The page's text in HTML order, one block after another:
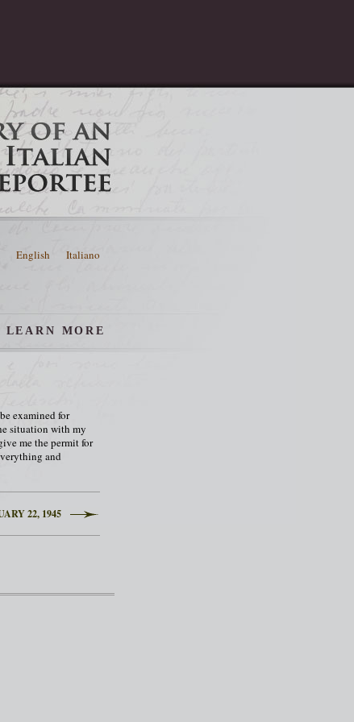
English Italiano
LEARN MORE
examined for
situation with my
me the permit for
and
22, 1945